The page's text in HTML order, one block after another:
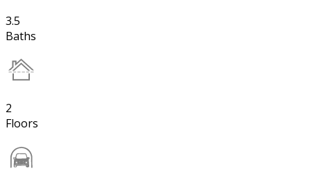
3.5
Baths
2
Floors